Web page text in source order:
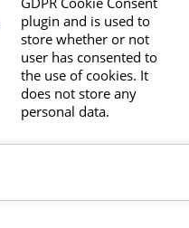
plugin and is used to
store whether or not
user has consented to
the use of cookies. It
does not store any
personal data.